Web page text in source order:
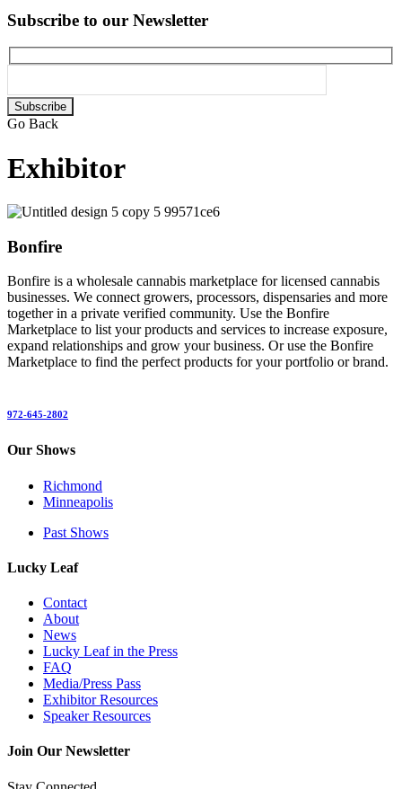
Subscribe to our Newsletter
Please
leave
empty.
Go Back
Exhibitor
Bonfire
Bonfire is a wholesale cannabis marketplace for licensed cannabis
businesses. We connect growers, processors, dispensaries and more
together in a private verified community. Use the Bonfire
Marketplace to list your products and services to increase exposure,
expand relationships and grow your business. Or use the Bonfire
Marketplace to find the perfect products for your portfolio or brand.
972-645-2802
Our Shows
Richmond
Minneapolis
Past Shows
Lucky Leaf
Contact
About
News
Lucky Leaf in the Press
FAQ
Media/Press Pass
Exhibitor Resources
Speaker Resources
Join Our Newsletter